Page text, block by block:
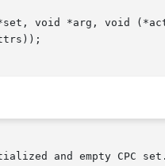
void (*action)(void *arg,
and empty CPC